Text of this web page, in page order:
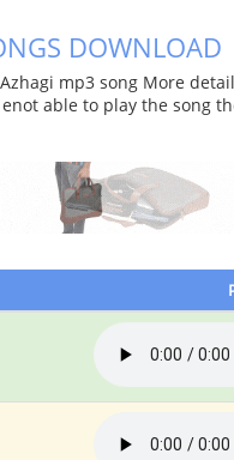
DOWNLOAD
mp3 song More
able to play the song